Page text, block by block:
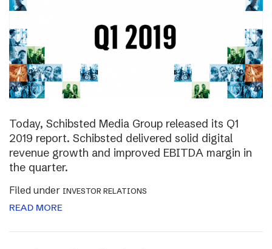
Today, Schibsted Media Group released its Q1
2019 report. Schibsted delivered solid digital
revenue growth and improved EBITDA margin in
the quarter.
Filed under INVESTOR RELATIONS
READ MORE